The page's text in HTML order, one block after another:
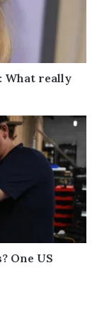
What really
One US